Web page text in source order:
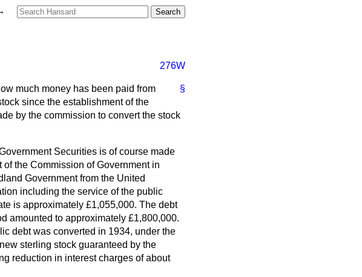
276W
§
much money has been paid from
since the establishment of the
by the commission to convert the stock
Securities is of course made
the Commission of Government in
Government from the United
including the service of the public
is approximately £1,055,000. The debt
amounted to approximately £1,800,000.
debt was converted in 1934, under the
sterling stock guaranteed by the
reduction in interest charges of about